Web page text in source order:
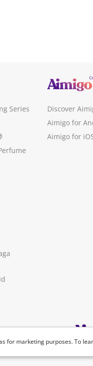
for marketing purposes. To
Series
Discover
Aimigo for
Aimigo for